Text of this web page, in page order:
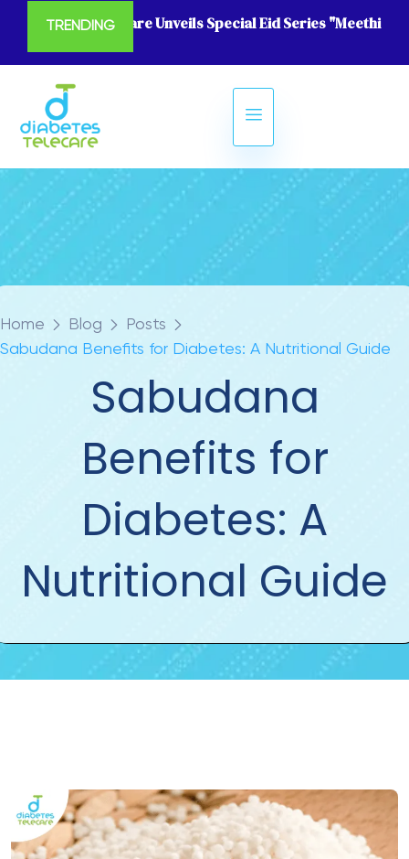
TRENDING
Diabetes Telecare Unveils Special Eid Series "Meethi
Home Blog
Posts
Sabudana Benefits for Diabetes: A Nutritional Guide
Sabudana
Benefits for
Diabetes: A
Nutritional Guide